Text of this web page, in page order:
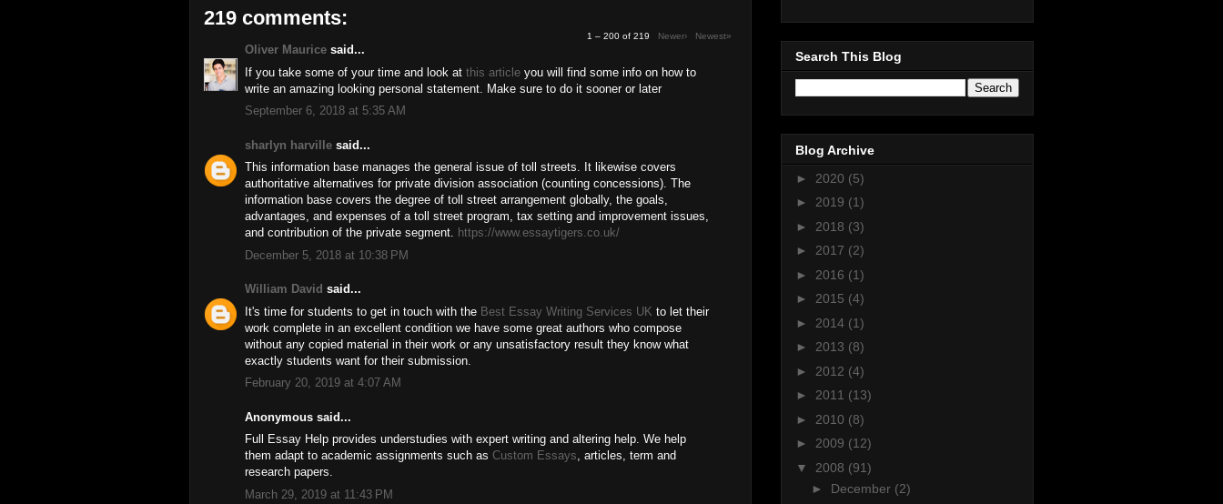
219 comments:
1 – 200 of 219 Newer› Newest»
Oliver Maurice said...
If you take some of your time and look at this article you will find some info on how to
write an amazing looking personal statement. Make sure to do it sooner or later
September 6, 2018 at 5:35 AM
sharlyn harville said...
This information base manages the general issue of toll streets. It likewise covers
authoritative alternatives for private division association (counting concessions). The
information base covers the degree of toll street arrangement globally, the goals,
advantages, and expenses of a toll street program, tax setting and improvement issues,
and contribution of the private segment. https://www.essaytigers.co.uk/
December 5, 2018 at 10:38 PM
William David said...
It's time for students to get in touch with the Best Essay Writing Services UK to let their
work complete in an excellent condition we have some great authors who compose
without any copied material in their work or any unsatisfactory result they know what
exactly students want for their submission.
February 20, 2019 at 4:07 AM
Anonymous said...
Full Essay Help provides understudies with expert writing and altering help. We help
them adapt to academic assignments such as Custom Essays, articles, term and
research papers.
March 29, 2019 at 11:43 PM
Search This Blog
Blog Archive
► 2020 (5)
► 2019 (1)
► 2018 (3)
► 2017 (2)
► 2016 (1)
► 2015 (4)
► 2014 (1)
► 2013 (8)
► 2012 (4)
► 2011 (13)
► 2010 (8)
► 2009 (12)
▼ 2008 (91)
► December (2)